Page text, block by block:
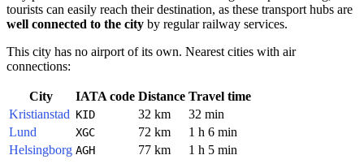
tourists can easily reach their destination, as these transport hubs are
well connected to the city by regular railway services.
This city has no airport of its own. Nearest cities with air
connections:
City IATA code Distance Travel time
Kristianstad KID 32 km
32 min
Lund
XGC 72 km
1 h 6 min
Helsingborg AGH 77 km 1 h 5 min